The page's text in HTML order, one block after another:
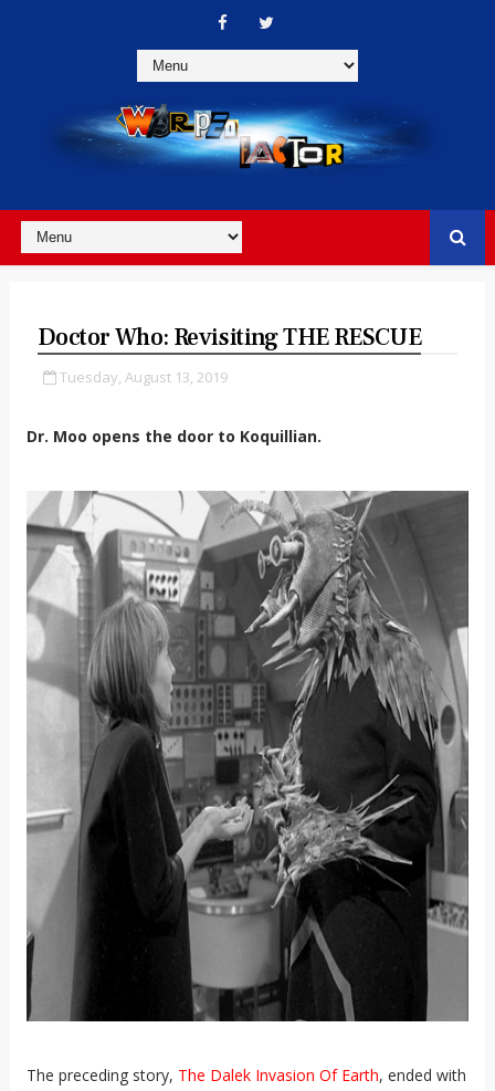
Doctor Who: Revisiting THE RESCUE
Tuesday, August 13, 2019
Dr. Moo opens the door to Koquillian.
The preceding story, The Dalek Invasion Of Earth, ended with